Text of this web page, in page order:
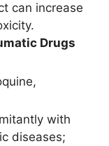
can increase
Drugs
with
diseases;